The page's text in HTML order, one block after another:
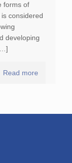
forms of
considered
developing
Read more